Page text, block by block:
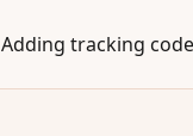
Adding tracking